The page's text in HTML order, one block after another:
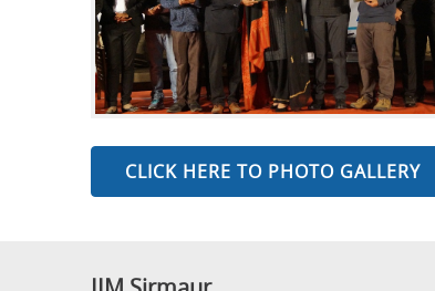
CLICK HERE TO PHOTO GALLERY